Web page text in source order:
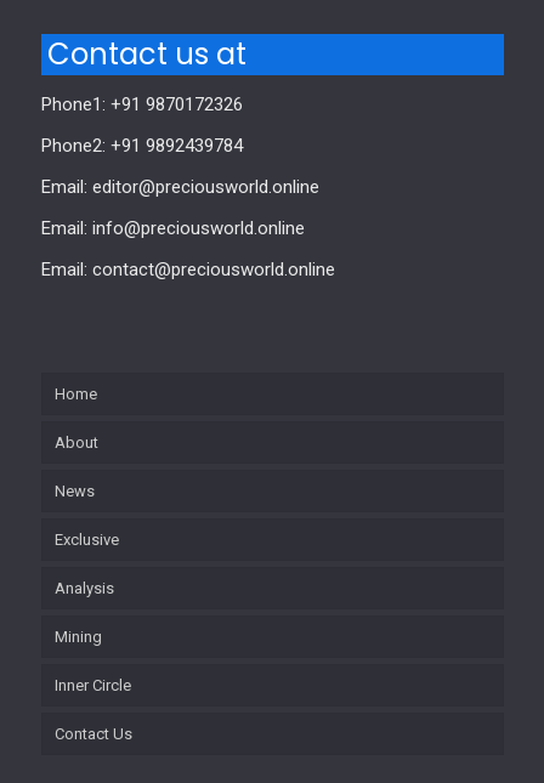
Contact us at
Phone1: +91 9870172326
Phone2: +91 9892439784
Email: editor@preciousworld.online
Email: info@preciousworld.online
Email: contact@preciousworld.online
Home
About
News
Exclusive
Analysis
Mining
Inner Circle
Contact Us